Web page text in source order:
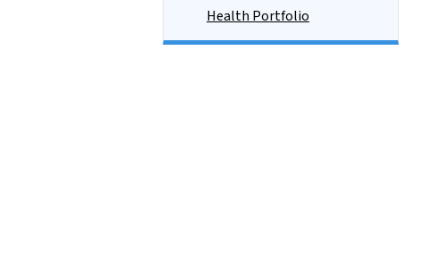
Health Portfolio